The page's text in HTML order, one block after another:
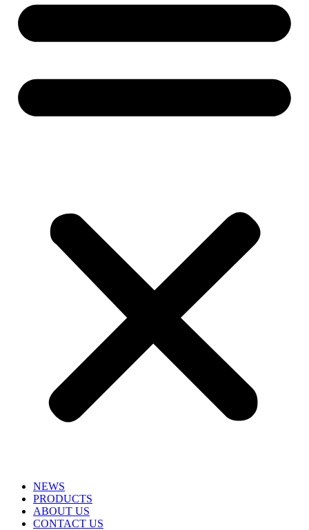
NEWS
PRODUCTS
ABOUT US
CONTACT US